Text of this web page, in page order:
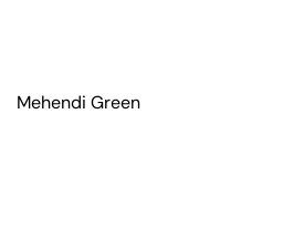
Mehendi Green